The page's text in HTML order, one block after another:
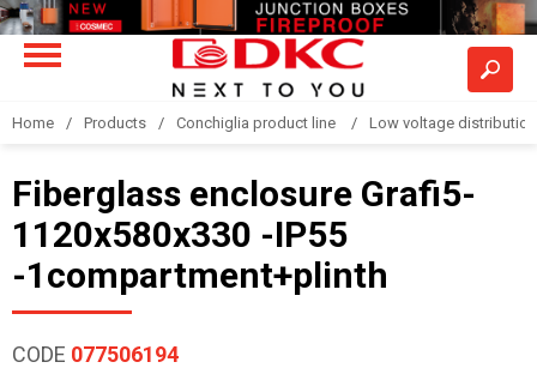
Home Products Conchiglia product line Low voltage
Fiberglass enclosure Grafi5-
1120x580x330 -IP55
-1compartment+plinth
CODE 077506194